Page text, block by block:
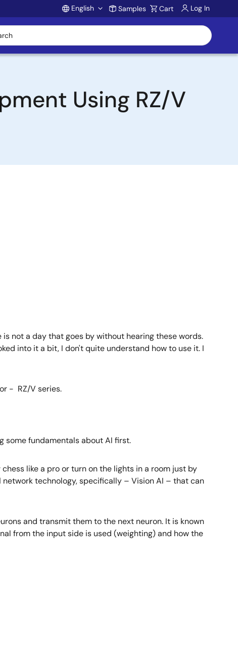
Account
English Samples Cart Log In
Using RZ/V
not a day that goes by without hearing these words.
into it a bit, I don't quite understand how to use it. I
- RZ/V series.
some fundamentals about AI first.
like a pro or turn on the lights in a room just by
technology, specifically – Vision AI – that can
and transmit them to the next neuron. It is known
from the input side is used (weighting) and how the